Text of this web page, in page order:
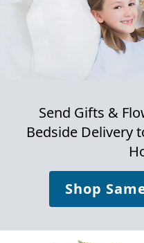
Send Gifts &
Bedside Delivery
Shop